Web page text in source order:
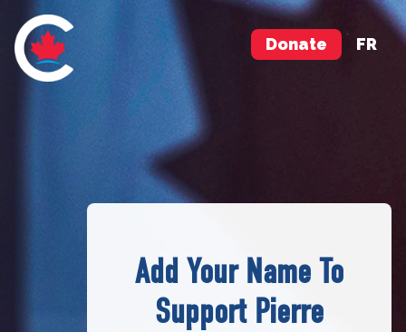
Donate FR
Add Your Name To
Support Pierre